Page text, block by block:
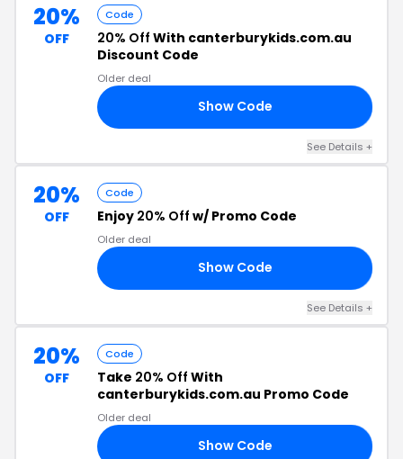
20%
OFF
Code
20% Off With canterburykids.com.au
Discount Code
Older deal
Show Code
See Details +
20%
OFF
Code
Enjoy 20% Off w/ Promo Code
Older deal
Show Code
See Details +
20%
OFF
Code
Take 20% Off With
canterburykids.com.au Promo Code
Older deal
Show Code